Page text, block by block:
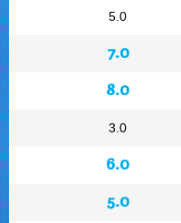
5.0
7.0
8.0
3.0
6.0
5.0